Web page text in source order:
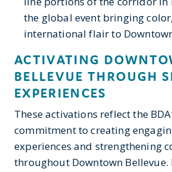
the global event bringing
international flair to
ACTIVATING
BELLEVUE THROUGH
EXPERIENCES
These activations reflect the
commitment to creating
experiences and strengthening
throughout Downtown Bellevue.